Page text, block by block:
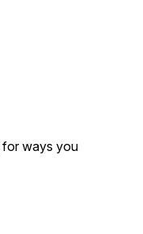
for ways you